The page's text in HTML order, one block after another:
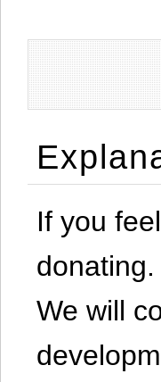
If you
donating.
We will